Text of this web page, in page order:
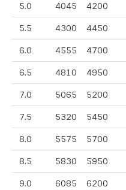
5.0 4045 4200
5.5 4300 4450
6.0 4555 4700
6.5 4810 4950
7.0 5065 5200
7.5 5320 5450
8.0 5575 5700
8.5 5830 5950
9.0 6085 6200